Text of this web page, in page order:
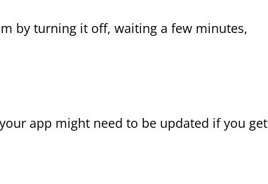
by turning it off, waiting a few minutes,
app might need to be updated if you get